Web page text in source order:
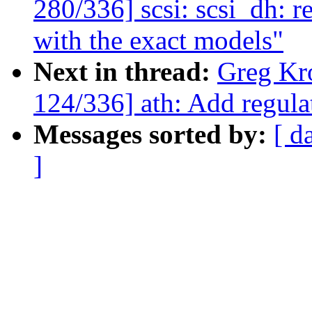
280/336] scsi: scsi_dh:
with the exact models"
Next in thread: Greg
124/336] ath: Add
Messages sorted by: [
]